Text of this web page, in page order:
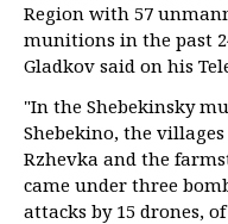
Region with 57
munitions in the past
Gladkov said on his
"In the Shebekinsky
Shebekino, the
Rzhevka and the
came under three
attacks by 15 drones,